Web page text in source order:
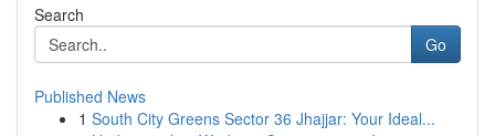
Search
Go
Published News
1 South City Greens Sector 36 Jhajjar: Your Ideal...